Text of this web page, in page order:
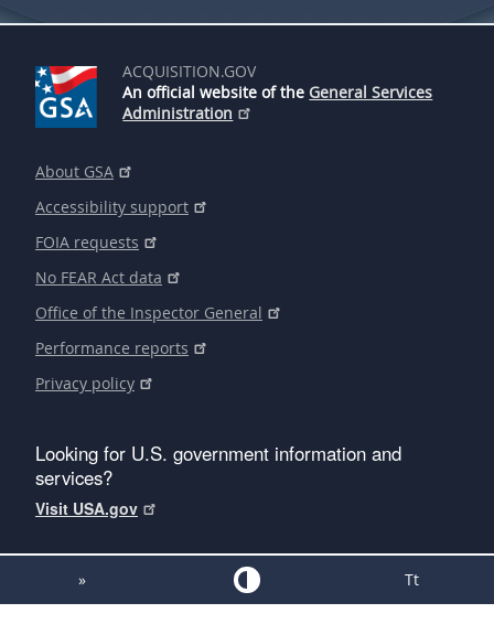
ACQUISITION.GOV
An official website of the General Services
Administration
About GSA
Accessibility support
FOIA requests
No FEAR Act data
Office of the Inspector General
Performance reports
Privacy policy
Looking for U.S. government information and
services?
Visit USA.gov
» Tt